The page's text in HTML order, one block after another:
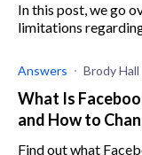
In this post, we go
limitations
Answers Brody Hall
What Is
and How to
Find out what